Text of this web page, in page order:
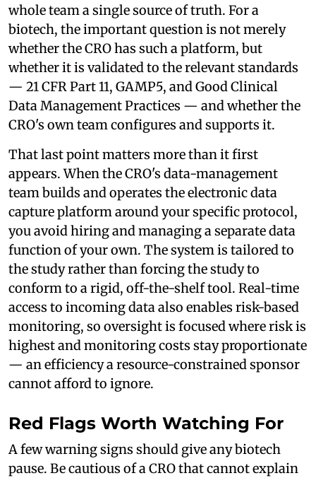
whole team a single source of truth. For a
biotech, the important question is not merely
whether the CRO has such a platform, but
whether it is validated to the relevant standards
— 21 CFR Part 11, GAMP5, and Good Clinical
Data Management Practices — and whether the
CRO's own team configures and supports it.
That last point matters more than it first
appears. When the CRO's data-management
team builds and operates the electronic data
capture platform around your specific protocol,
you avoid hiring and managing a separate data
function of your own. The system is tailored to
the study rather than forcing the study to
conform to a rigid, off-the-shelf tool. Real-time
access to incoming data also enables risk-based
monitoring, so oversight is focused where risk is
highest and monitoring costs stay proportionate
— an efficiency a resource-constrained sponsor
cannot afford to ignore.
Red Flags Worth Watching For
A few warning signs should give any biotech
pause. Be cautious of a CRO that cannot explain